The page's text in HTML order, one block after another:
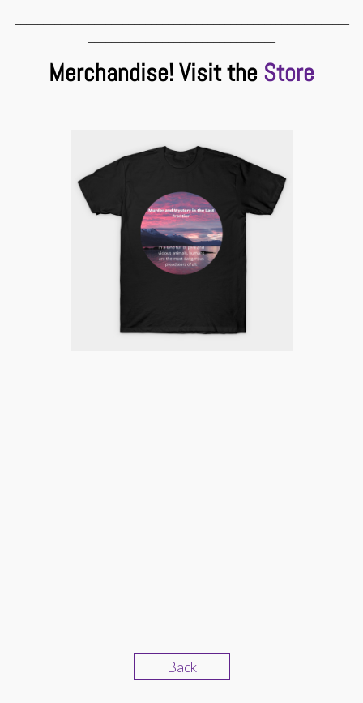
Merchandise! Visit the Store
Back